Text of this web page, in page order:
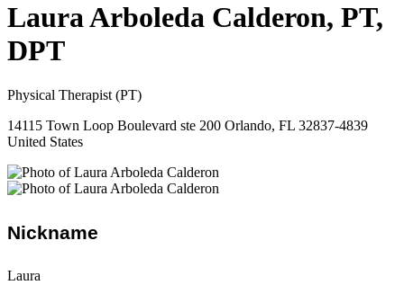
Laura Arboleda Calderon, PT,
DPT
Physical Therapist (PT)
14115 Town Loop Boulevard ste 200 Orlando, FL 32837-4839
United States
Nickname
Laura